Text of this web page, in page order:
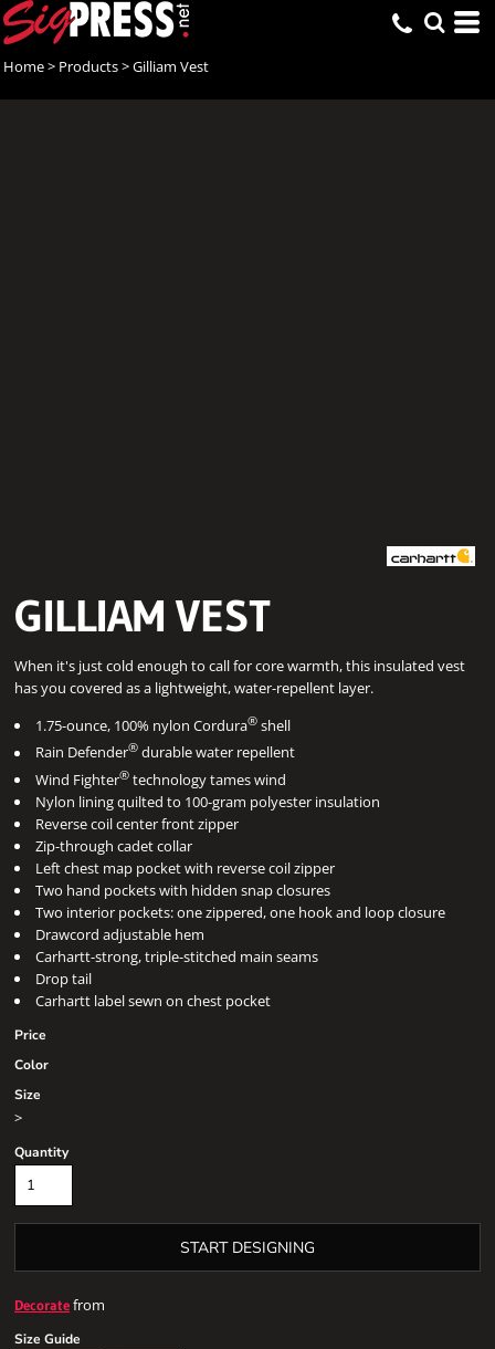
Home> Products>Gilliam Vest
GILLIAM VEST
When it's just cold enough to call for core warmth, this insulated vest
has you covered as a lightweight, water-repellent layer.
1.75-ounce, 100% nylon Cordura® shell
Rain Defender® durable water repellent
Wind Fighter® technology tames wind
Nylon lining quilted to 100-gram polyester insulation
Reverse coil center front zipper
Zip-through cadet collar
Left chest map pocket with reverse coil zipper
Two hand pockets with hidden snap closures
Two interior pockets: one zippered, one hook and loop closure
Drawcord adjustable hem
Carhartt-strong, triple-stitched main seams
Drop tail
Carhartt label sewn on chest pocket
Price
Color
Size
>
Quantity
START DESIGNING
Decoratefrom
Size Guide